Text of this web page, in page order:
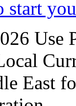
start